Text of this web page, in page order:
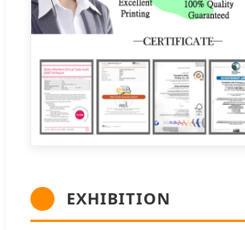
EXHIBITION